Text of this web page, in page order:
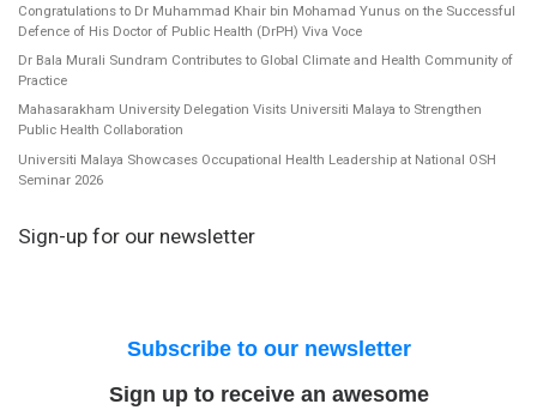
Congratulations to Dr Muhammad Khair bin Mohamad Yunus on the Successful
Defence of His Doctor of Public Health (DrPH) Viva Voce
Dr Bala Murali Sundram Contributes to Global Climate and Health Community of
Practice
Mahasarakham University Delegation Visits Universiti Malaya to Strengthen
Public Health Collaboration
Universiti Malaya Showcases Occupational Health Leadership at National OSH
Seminar 2026
Sign-up for our newsletter
Subscribe to our newsletter
Sign up to receive an awesome